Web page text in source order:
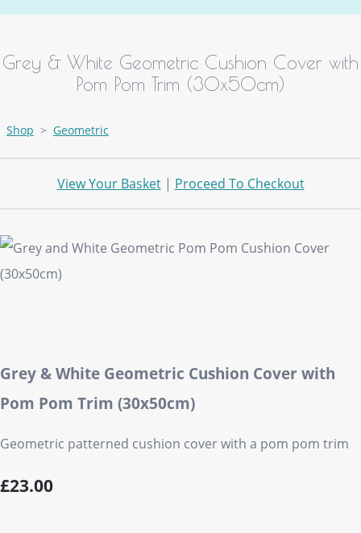
Grey & White Geometric Cushion Cover with
Pom Pom Trim (30x50cm)
Shop > Geometric
View Your Basket| Proceed To Checkout
Grey & White Geometric Cushion Cover with
Pom Pom Trim (30x50cm)
Geometric patterned cushion cover with a pom pom trim
£23.00